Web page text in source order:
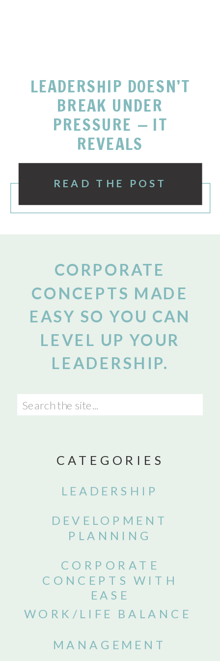
READ THE POST
LEADERSHIP DOESN’T
BREAK UNDER
PRESSURE — IT
REVEALS
CORPORATE
CONCEPTS MADE
EASY SO YOU CAN
LEVEL UP YOUR
LEADERSHIP.
Search
for:
CATEGORIES
LEADERSHIP
DEVELOPMENT
PLANNING
CORPORATE
CONCEPTS WITH
EASE
WORK/LIFE BALANCE
MANAGEMENT